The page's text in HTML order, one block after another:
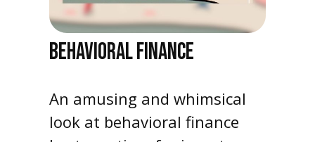
BEHAVIORAL FINANCE
An amusing and whimsical
look at behavioral finance